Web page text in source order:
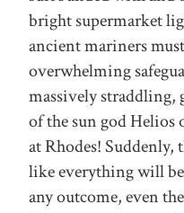
bright supermarket
ancient mariners
overwhelming
massively straddling,
of the sun god Helios
at Rhodes! Suddenly,
like everything will
any outcome, even